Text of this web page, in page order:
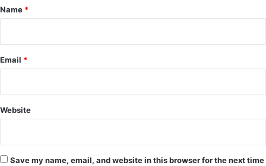
*
Name *
Email *
Website
Save my name, email, and website in this browser for the next time